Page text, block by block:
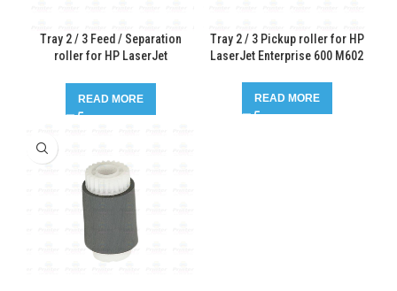
Tray 2 / 3 Feed / Separation
roller for HP LaserJet
READ MORE
Tray 2 / 3 Pickup roller for HP
LaserJet Enterprise 600 M602
READ MORE